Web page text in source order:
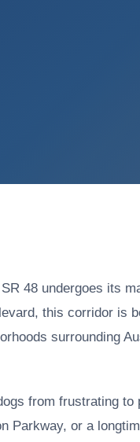
48 undergoes its
this corridor is
surrounding
from frustrating to
Parkway, or a